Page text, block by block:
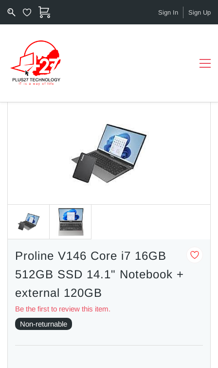
Sign In Sign Up
Proline V146 Core i7 16GB
512GB SSD 14.1" Notebook +
external 120GB
Be the first to review this item.
Non-returnable